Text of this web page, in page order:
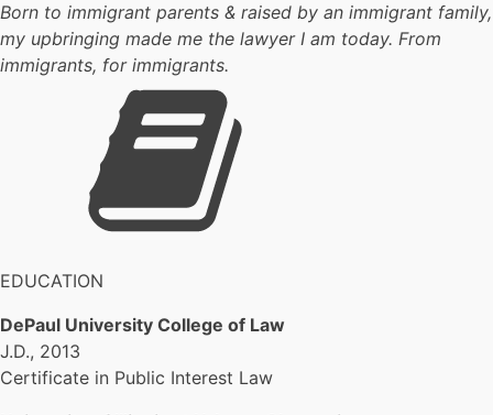
Born to immigrant parents & raised by an immigrant family,
my upbringing made me the lawyer I am today. From
immigrants, for immigrants.
EDUCATION
DePaul University College of Law
J.D., 2013
Certificate in Public Interest Law